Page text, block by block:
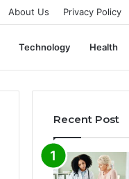
About Us Privacy Policy
Technology Health
Recent Post